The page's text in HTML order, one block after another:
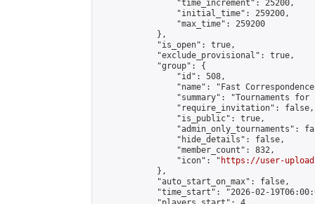
                "time_increment": 25200,
                "initial_time": 259200,
                "max_time": 259200
            },
            "is_open": true,
            "exclude_provisional": true,
            "group": {
                "id": 508,
"name": "Fast
"summary": "Tournaments
                "require_invitation": false,
                "is_public": true,
"admin_only_tournaments":
                "hide_details": false,
                "member_count": 832,
                "icon": "
https://user-
            },
            "auto_start_on_max": false,
"time_start": "2026-02-